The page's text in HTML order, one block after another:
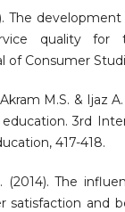
The
quality for
of Consumer
M.S. & Ijaz
3rd
417-418.
(2014). The
satisfaction and